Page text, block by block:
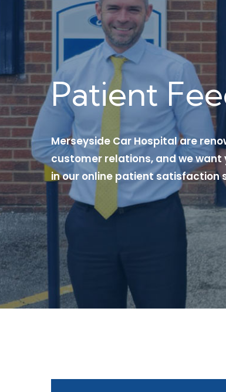
Patient
Merseyside Car Hospital are
customer relations, and we
in our online patient satisfaction